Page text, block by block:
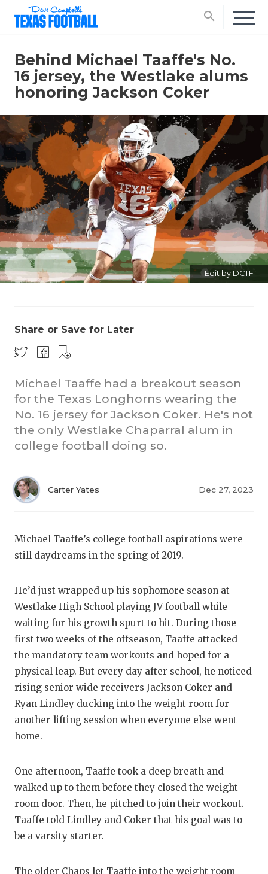
search
2025
NEWS
HIGH
ATHLETE
ATHLETIC
CHICKEN
COACH OF
DISCOVER
FUELING
GAME-
HEART OF
Behind Michael Taaffe's No.
16 jersey, the Westlake alums
honoring Jackson Coker
Edit by DCTF
Share or Save for Later
Michael Taaffe had a breakout season
for the Texas Longhorns wearing the
No. 16 jersey for Jackson Coker. He's not
the only Westlake Chaparral alum in
college football doing so.
Carter Yates Dec 27, 2023
Michael Taaffe’s college football aspirations were
still daydreams in the spring of 2019.
He’d just wrapped up his sophomore season at
Westlake High School playing JV football while
waiting for his growth spurt to hit. During those
first two weeks of the offseason, Taaffe attacked
the mandatory team workouts and hoped for a
physical leap. But every day after school, he noticed
rising senior wide receivers Jackson Coker and
Ryan Lindley ducking into the weight room for
another lifting session when everyone else went
home.
One afternoon, Taaffe took a deep breath and
walked up to them before they closed the weight
room door. Then, he pitched to join their workout.
Taaffe told Lindley and Coker that his goal was to
be a varsity starter.
The older Chaps let Taaffe into the weight room